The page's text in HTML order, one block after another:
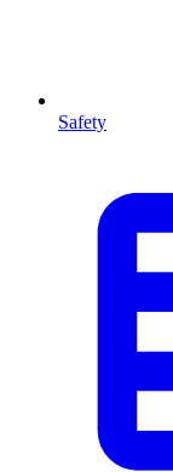
Safety